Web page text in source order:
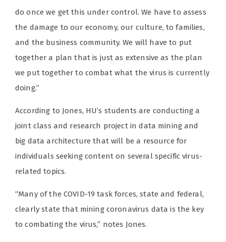
do once we get this under control. We have to assess
the damage to our economy, our culture, to families,
and the business community. We will have to put
together a plan that is just as extensive as the plan
we put together to combat what the virus is currently
doing.”
According to Jones, HU’s students are conducting a
joint class and research project in data mining and
big data architecture that will be a resource for
individuals seeking content on several specific virus-
related topics.
“Many of the COVID-19 task forces, state and federal,
clearly state that mining coronavirus data is the key
to combating the virus,” notes Jones.